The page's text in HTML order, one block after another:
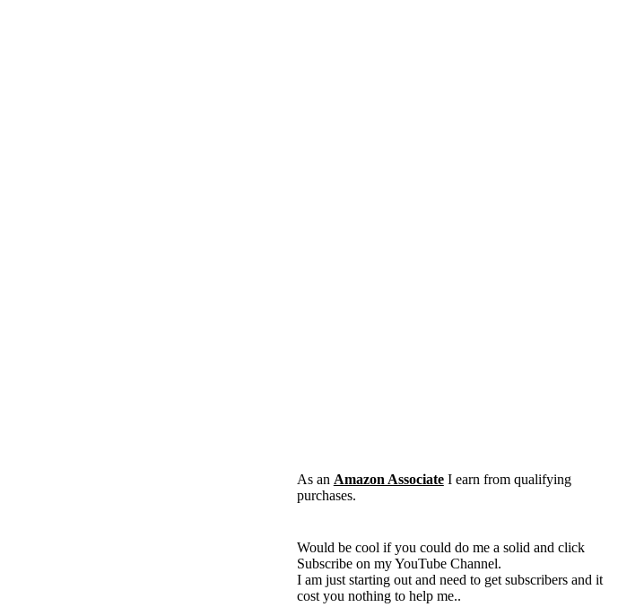
As an Amazon AssociateI earn from qualifying
purchases.
Would be cool if you could do me a solid and click
Subscribe on my YouTube Channel.
I am just starting out and need to get subscribers and it
cost you nothing to help me..